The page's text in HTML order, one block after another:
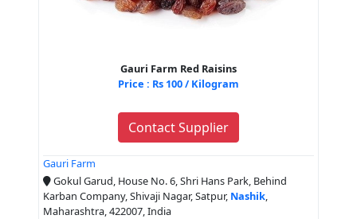
Gauri Farm Red Raisins
Price : Rs 100 / Kilogram
Contact Supplier
Gauri Farm
Gokul Garud, House No. 6, Shri Hans Park, Behind
Karban Company, Shivaji Nagar, Satpur, Nashik,
Maharashtra, 422007, India